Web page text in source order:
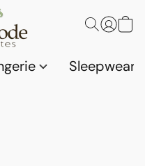
Sleepwear